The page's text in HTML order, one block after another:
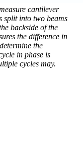
cantilever
split into two beams
backside of the
the difference in
the
in phase is
cycles may.